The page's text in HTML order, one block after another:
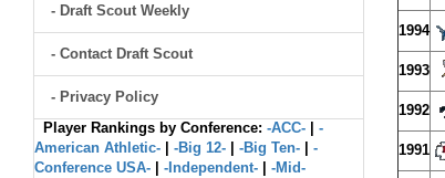
- Draft Scout Weekly
- Contact Draft Scout
- Privacy Policy
Player Rankings by Conference: -ACC-
-
American Athletic-
-Big 12- -Big Ten-
-
Conference USA-
-Independent-
-Mid-
1994
1993
1992
1991